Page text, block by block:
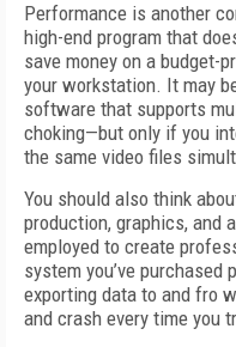
Performance is another
high-end program that
save money on a budget-
your workstation. It may
software that supports
choking—but only if you
the same video files
You should also think
production, graphics, and
employed to create
system you’ve
exporting data to and fro
and crash every time you